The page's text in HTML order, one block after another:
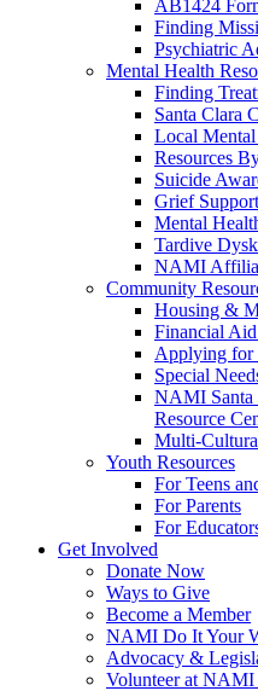
AB1424
Finding
Psychiatric
Mental Health
Finding
Santa Clara
Local
Resources
Suicide
Grief
Mental
Tardive
NAMI
Community
Housing &
Financial
Applying for
Special
NAMI Santa
Resource
Multi-
Youth Resources
For Teens
For Parents
For
Get Involved
Donate Now
Ways to Give
Become a Member
NAMI Do It Your
Advocacy &
Volunteer at NAMI